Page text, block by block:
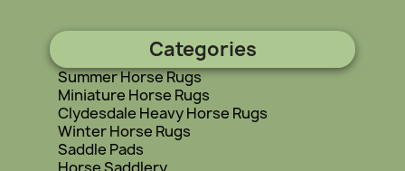
Categories
Summer Horse Rugs
Miniature Horse Rugs
Clydesdale Heavy Horse Rugs
Winter Horse Rugs
Saddle Pads
Horse Saddlery